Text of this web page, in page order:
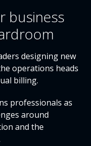
business
designing new
operations heads
billing.
professionals as
around
and the